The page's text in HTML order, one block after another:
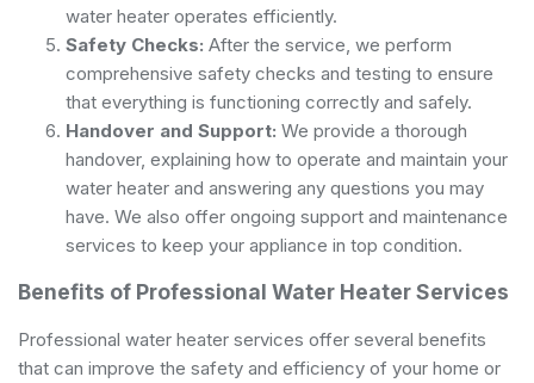
water heater operates efficiently.
Safety Checks: After the service, we perform
comprehensive safety checks and testing to ensure
that everything is functioning correctly and safely.
Handover and Support: We provide a thorough
handover, explaining how to operate and maintain your
water heater and answering any questions you may
have. We also offer ongoing support and maintenance
services to keep your appliance in top condition.
Benefits of Professional Water Heater Services
Professional water heater services offer several benefits
that can improve the safety and efficiency of your home or